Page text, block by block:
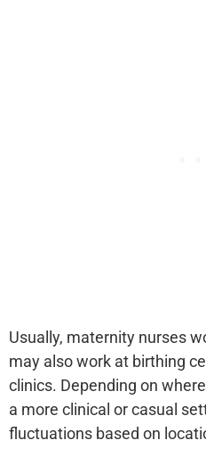
Usually, maternity nurses
may also work at birthing
clinics. Depending on
a more clinical or casual
fluctuations based on